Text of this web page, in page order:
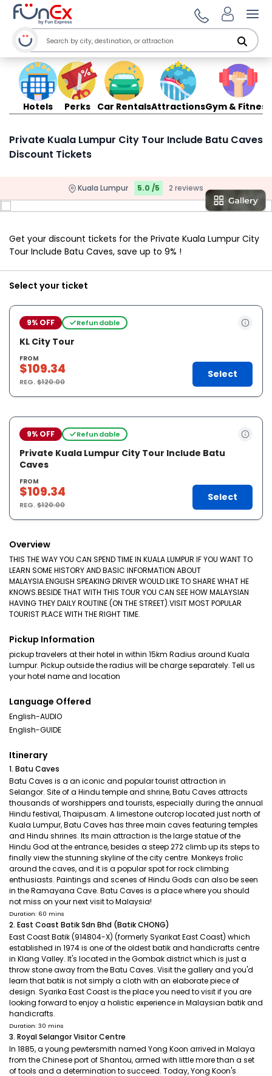
Hotels Perks Car RentalsAttractionsGym & Fitness
Private Kuala Lumpur City Tour Include Batu Caves
Discount Tickets
Kuala Lumpur 5.0 /5 2 reviews
Get your discount tickets for the Private Kuala Lumpur City
Tour Include Batu Caves, save up to 9% !
Select your ticket
9% OFF Refundable
KL City Tour
FROM
$109.34
REG.$120.00
Select
9% OFF Refundable
Private Kuala Lumpur City Tour Include Batu
Caves
FROM
$109.34
REG.$120.00
Select
Overview
THIS THE WAY YOU CAN SPEND TIME IN KUALA LUMPUR IF YOU WANT TO
LEARN SOME HISTORY AND BASIC INFORMATION ABOUT
MALAYSIA.ENGLISH SPEAKING DRIVER WOULD LIKE TO SHARE WHAT HE
KNOWS.BESIDE THAT WITH THIS TOUR YOU CAN SEE HOW MALAYSIAN
HAVING THEY DAILY ROUTINE (ON THE STREET).VISIT MOST POPULAR
TOURIST PLACE WITH THE RIGHT TIME.
Pickup Information
pickup travelers at their hotel in within 15km Radius around Kuala
Lumpur. Pickup outside the radius will be charge separately. Tell us
your hotel name and location
Language Offered
English-AUDIO
English-GUIDE
Itinerary
1. Batu Caves
Batu Caves is a an iconic and popular tourist attraction in
Selangor. Site of a Hindu temple and shrine, Batu Caves attracts
thousands of worshippers and tourists, especially during the annual
Hindu festival, Thaipusam. A limestone outcrop located just north of
Kuala Lumpur, Batu Caves has three main caves featuring temples
and Hindu shrines. Its main attraction is the large statue of the
Hindu God at the entrance, besides a steep 272 climb up its steps to
finally view the stunning skyline of the city centre. Monkeys frolic
around the caves, and it is a popular spot for rock climbing
enthusiasts. Paintings and scenes of Hindu Gods can also be seen
in the Ramayana Cave. Batu Caves is a place where you should
not miss on your next visit to Malaysia!
Duration: 60 mins
2. East Coast Batik Sdn Bhd (Batik CHONG)
East Coast Batik (914804-X) (formerly Syarikat East Coast) which
established in 1974 is one of the oldest batik and handicrafts centre
in Klang Valley. It's located in the Gombak district which is just a
throw stone away from the Batu Caves. Visit the gallery and you'd
learn that batik is not simply a cloth with an elaborate piece of
design. Syarika East Coast is the place you need to visit if you are
looking forward to enjoy a holistic experience in Malaysian batik and
handicrafts.
Duration: 30 mins
3. Royal Selangor Visitor Centre
In 1885, a young pewtersmith named Yong Koon arrived in Malaya
from the Chinese port of Shantou, armed with little more than a set
of tools and a determination to succeed. Today, Yong Koon's